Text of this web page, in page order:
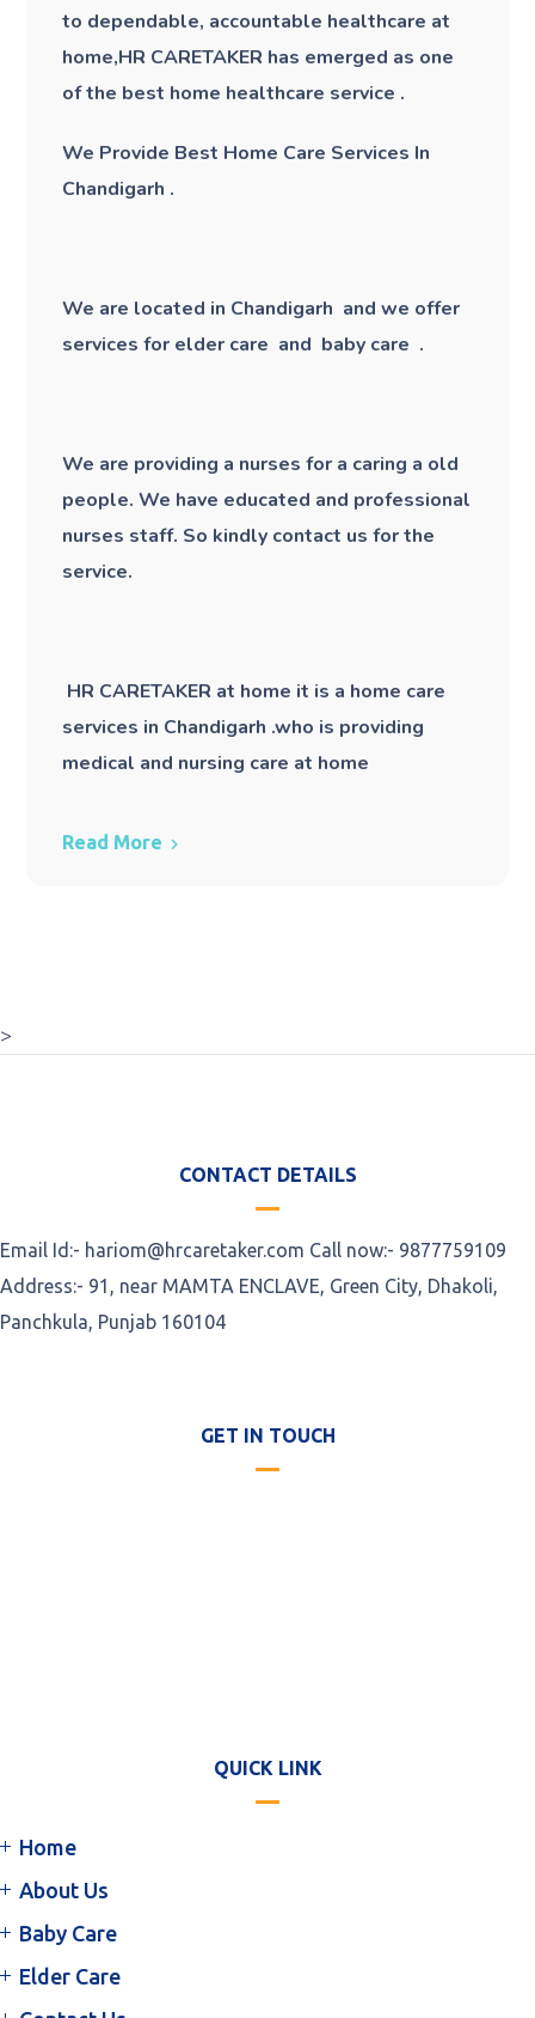
to dependable, accountable healthcare at
home,HR CARETAKER has emerged as one
of the best home healthcare service .
We Provide Best Home Care Services In
Chandigarh .
We are located in Chandigarh and we offer
services for elder care and baby care .
We are providing a nurses for a caring a old
people. We have educated and professional
nurses staff. So kindly contact us for the
service.
HR CARETAKER at home it is a home care
services in Chandigarh .who is providing
medical and nursing care at home
Read More
>
CONTACT DETAILS
Email Id:- hariom@hrcaretaker.com Call now:- 9877759109
Address:- 91, near MAMTA ENCLAVE, Green City, Dhakoli,
Panchkula, Punjab 160104
GET IN TOUCH
QUICK LINK
Home
About Us
Baby Care
Elder Care